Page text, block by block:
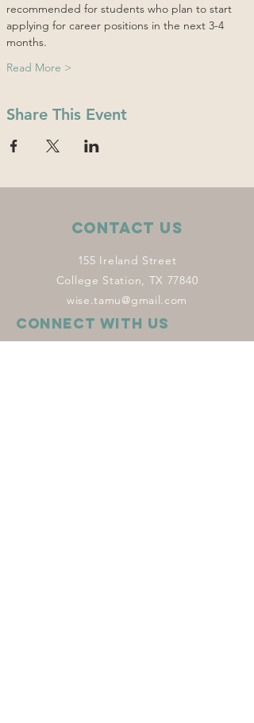
recommended for students who plan to start
applying for career positions in the next 3-4
months.
Read More >
Share This Event
Contact Us
155 Ireland Street
College Station, TX 77840
wise.tamu@gmail.com
Connect with us